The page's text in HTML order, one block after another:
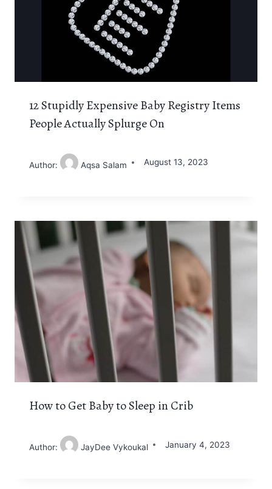
12 Stupidly Expensive Baby Registry Items
People Actually Splurge On
Author: Aqsa Salam August 13, 2023
How to Get Baby to Sleep in Crib
Author: JayDee Vykoukal January 4, 2023